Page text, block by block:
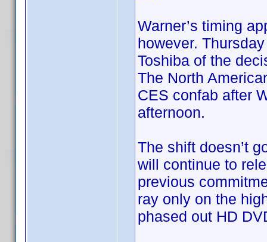
Warner’s timing
however.
Toshiba of the
The North
CES confab after
afternoon.
The shift doesn’t
will continue to
previous
ray only on the
phased out HD